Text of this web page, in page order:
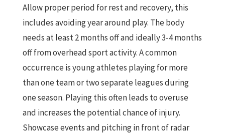
Allow proper period for rest and recovery, this
includes avoiding year around play. The body
needs at least 2 months off and ideally 3-4 months
off from overhead sport activity. A common
occurrence is young athletes playing for more
than one team or two separate leagues during
one season. Playing this often leads to overuse
and increases the potential chance of injury.
Showcase events and pitching in front of radar